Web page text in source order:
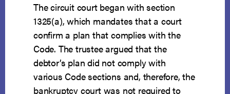
The circuit court began with section
1325(a), which mandates that a court
confirm a plan that complies with the
Code. The trustee argued that the
debtor’s plan did not comply with
various Code sections and, therefore, the
bankruptcy court was not required to